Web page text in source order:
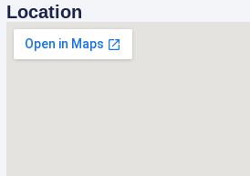
Location